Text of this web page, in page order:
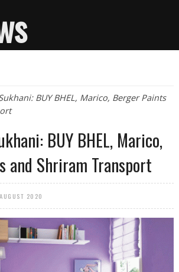
BUY BHEL, Marico, Berger Paints
BUY BHEL, Marico,
and Shriram Transport
2020